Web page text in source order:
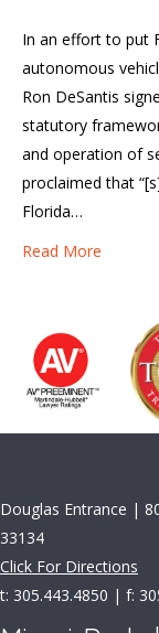
In an effort to put
autonomous
Ron DeSantis
statutory
and operation of
proclaimed that
Florida…
Read More
Douglas Entrance |
33134
Click For Directions
t: 305.443.4850 | f: